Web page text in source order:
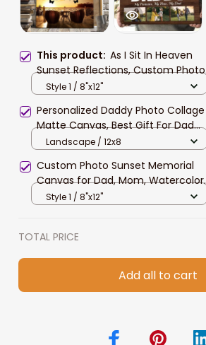
This product: As I Sit In Heaven
Sunset Reflections, Custom Photo
Memorial Canvas, Memorial Wall
Style 1 / 8"x12"
Personalized Daddy Photo Collage
Matte Canvas, Best Gift For Dad
Father's Day Bedroom Wall Art
Landscape / 12x8
Custom Photo Sunset Memorial
Canvas for Dad, Mom, Watercolor
As I sit in heaven Wall Art
Style 1 / 8"x12"
TOTAL PRICE
Add all to cart